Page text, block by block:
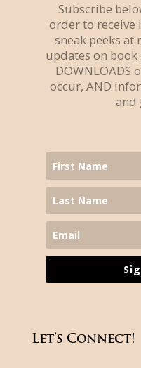
Subscribe
order to
sneak peeks at
updates on book
DOWNLOADS
occur, AND
and
Let’s Connect!